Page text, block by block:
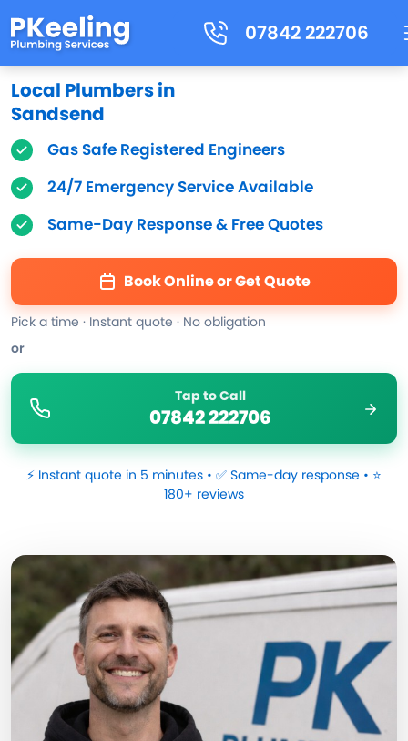
07842 222706
Local Plumbers in
Sandsend
Gas Safe Registered Engineers
24/7 Emergency Service Available
Same-Day Response & Free Quotes
Book Online or Get Quote
Pick a time · Instant quote · No obligation
or
Tap to Call
07842 222706
⚡ Instant quote in 5 minutes • ✅ Same-day response • ⭐
180+ reviews